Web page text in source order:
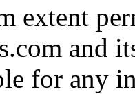
extent
and
for any